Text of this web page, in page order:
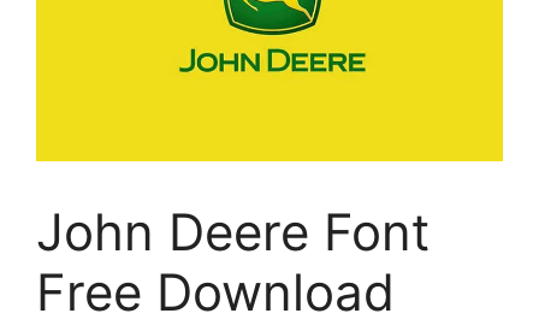
John Deere Font
Free Download